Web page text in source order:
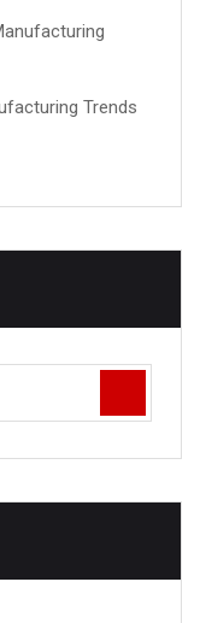
Trends